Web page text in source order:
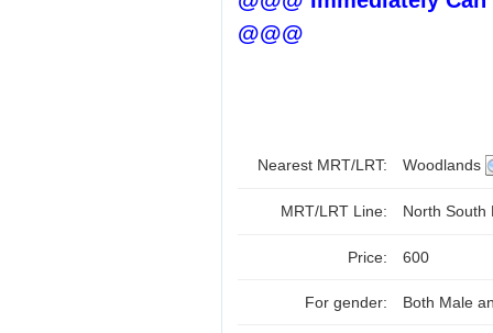
@@@
Nearest MRT/LRT: Woodlands
MRT/LRT Line: North
Price: 600
For gender: Both Male